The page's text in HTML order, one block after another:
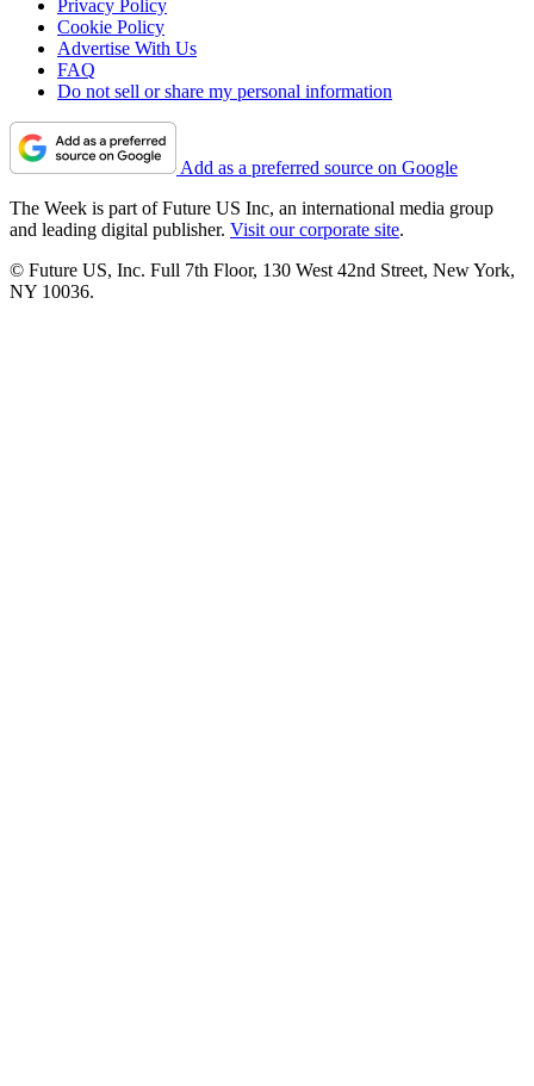
Privacy Policy
Cookie Policy
Advertise With Us
FAQ
Do not sell or share my personal information
Add as a preferred source on Google
The Week is part of Future US Inc, an international media group
and leading digital publisher. Visit our corporate site.
© Future US, Inc. Full 7th Floor, 130 West 42nd Street, New York,
NY 10036.